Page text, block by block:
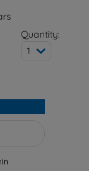
Quantity:
1